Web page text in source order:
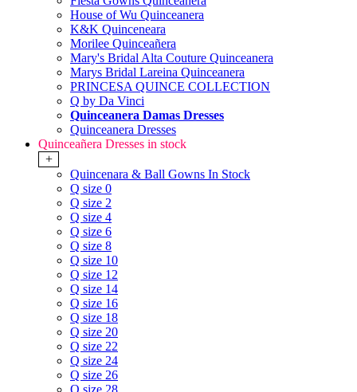
House of Wu Quinceanera
K&K Quinceneara
Morilee Quinceañera
Mary's Bridal Alta Couture Quinceanera
Marys Bridal Lareina Quinceanera
PRINCESA QUINCE COLLECTION
Q by Da Vinci
Quinceanera Damas Dresses
Quinceanera Dresses
Quinceañera Dresses in stock
+
Quincenara & Ball Gowns In Stock
Q size 0
Q size 2
Q size 4
Q size 6
Q size 8
Q size 10
Q size 12
Q size 14
Q size 16
Q size 18
Q size 20
Q size 22
Q size 24
Q size 26